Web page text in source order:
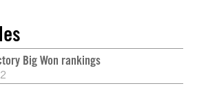
Big Won rankings